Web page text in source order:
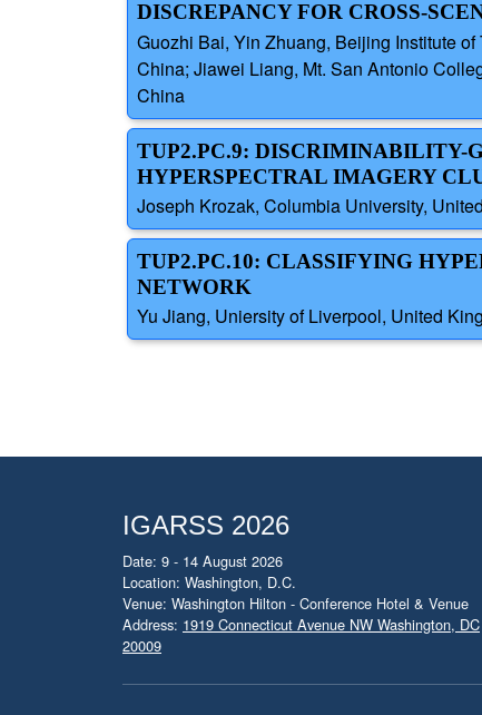
DISCREPANCY FOR CROSS-
Guozhi Bai, Yin Zhuang, Beijing Institute
China; Jiawei Liang, Mt. San Antonio
China
TUP2.PC.9: DISCRIMINABILITY-
HYPERSPECTRAL IMAGERY
Joseph Krozak, Columbia University,
TUP2.PC.10: CLASSIFYING
NETWORK
Yu Jiang, Uniersity of Liverpool, United
IGARSS 2026
Date: 9 - 14 August 2026
Location: Washington, D.C.
Venue: Washington Hilton - Conference Hotel & Venue
Address: 1919 Connecticut Avenue NW Washington, DC
20009